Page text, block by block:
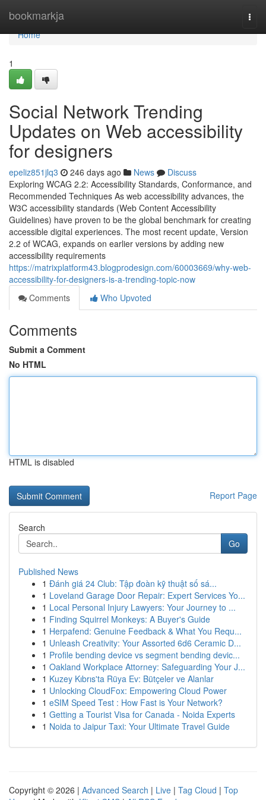
bookmarkja
Home
Home
1
Social Network Trending
Updates on Web accessibility
for designers
epeliz851jlq3 246 days ago News
Discuss
Exploring WCAG 2.2: Accessibility Standards, Conformance, and
Recommended Techniques As web accessibility advances, the
W3C accessibility standards (Web Content Accessibility
Guidelines) have proven to be the global benchmark for creating
accessible digital experiences. The most recent update, Version
2.2 of WCAG, expands on earlier versions by adding new
accessibility requirements
https://matrixplatform43.blogprodesign.com/60003669/why-web-
accessibility-for-designers-is-a-trending-topic-now
Comments
Who Upvoted
Comments
Submit a Comment
No HTML
HTML is disabled
Report Page
Search
Go
Published News
1 Đánh giá 24 Club: Tập đoàn kỹ thuật số sá...
1 Loveland Garage Door Repair: Expert Services Yo...
1 Local Personal Injury Lawyers: Your Journey to ...
1 Finding Squirrel Monkeys: A Buyer's Guide
1 Herpafend: Genuine Feedback & What You Requ...
1 Unleash Creativity: Your Assorted 6d6 Ceramic D...
1 Profile bending device vs segment bending devic...
1 Oakland Workplace Attorney: Safeguarding Your J...
1 Kuzey Kıbrıs'ta Rüya Ev: Bütçeler ve Alanlar
1 Unlocking CloudFox: Empowering Cloud Power
1 eSIM Speed Test : How Fast is Your Network?
1 Getting a Tourist Visa for Canada - Noida Experts
1 Noida to Jaipur Taxi: Your Ultimate Travel Guide
Copyright © 2026 | Advanced Search | Live | Tag Cloud | Top